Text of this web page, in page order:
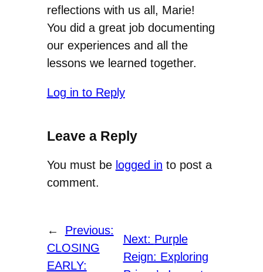
reflections with us all, Marie!
You did a great job documenting
our experiences and all the
lessons we learned together.
Log in to Reply
Leave a Reply
You must be logged in to post a
comment.
←
Previous:
CLOSING
EARLY:
Next: Purple
Reign: Exploring